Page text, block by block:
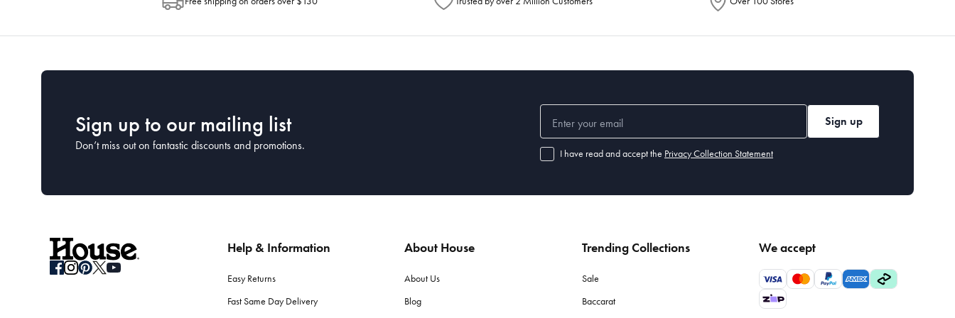
Sign up to our mailing list
Don’t miss out on fantastic discounts and promotions.
Sign up
I have read and accept the Privacy Collection Statement
Help & Information
Easy Returns
Fast Same Day Delivery
About House
About Us
Blog
Trending Collections
Sale
Baccarat
We accept